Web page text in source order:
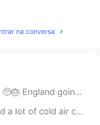
2020.09.10 15:54
na conversa
is my early birthday present! 😍 anyon...
the door and frame so I put pieces ...